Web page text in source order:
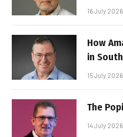
16 July 2026
How
in
15 July 2026
The
14 July 2026